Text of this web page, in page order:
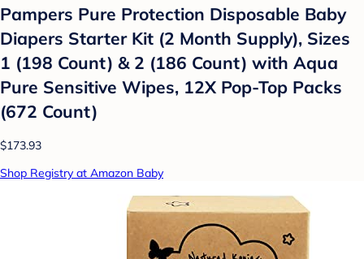
Pampers Pure Protection Disposable Baby
Diapers Starter Kit (2 Month Supply), Sizes
1 (198 Count) & 2 (186 Count) with Aqua
Pure Sensitive Wipes, 12X Pop-Top Packs
(672 Count)
$173.93
Shop Registry at Amazon Baby